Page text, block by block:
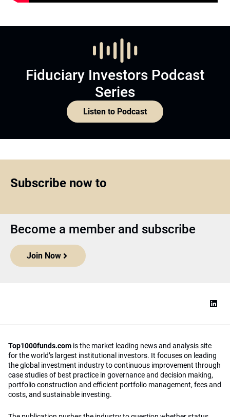
Fiduciary Investors Podcast
Series
Listen to Podcast
Subscribe now to
Become a member and subscribe
Join Now
Top1000funds.com is the market leading news and analysis site
for the world’s largest institutional investors. It focuses on leading
the global investment industry to continuous improvement through
case studies of best practice in governance and decision making,
portfolio construction and efficient portfolio management, fees and
costs, and sustainable investing.